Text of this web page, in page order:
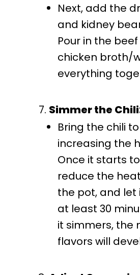
Next, add the
and kidney
Pour in the
chicken broth/
everything
Simmer the
Bring the chili
increasing the
Once it starts
reduce the
the pot, and
at least 30
it simmers, the
flavors will